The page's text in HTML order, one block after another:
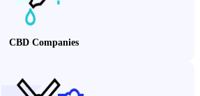
CBD Companies